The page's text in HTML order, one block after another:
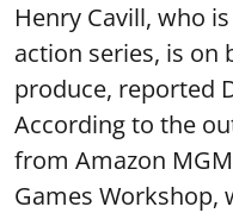
Henry Cavill, who
action series, is on
produce, reported
According to the
from Amazon
Games Workshop,